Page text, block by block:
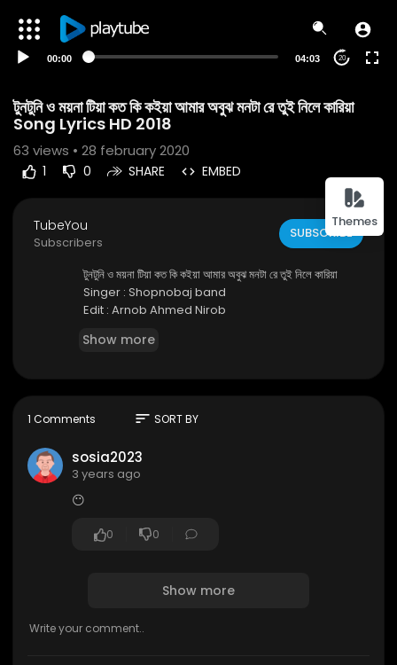
Themes
00:00 04:03 20
টুনটুনি ও ময়না টিয়া কত কি কইয়া আমার অবুঝ মনটা রে তুই নিলে কারিয়া
Song Lyrics HD 2018
63 views • 28 february 2020
1 0 SHARE EMBED
TubeYou
Subscribers
SUBSCRIBE
টুনটুনি ও ময়না টিয়া কত কি কইয়া আমার অবুঝ মনটা রে তুই নিলে কারিয়া
Singer : Shopnobaj band
Edit : Arnob Ahmed Nirob
Show more
1 Comments sort SORT BY
sosia2023
3 years ago
😶
0 0
Show more